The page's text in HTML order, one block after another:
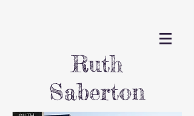
Ruth
Saberton